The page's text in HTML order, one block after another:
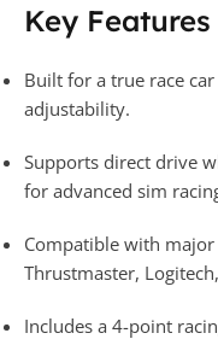
Key Features
Built for a true race
adjustability.
Supports direct drive
for advanced sim
Compatible with
Thrustmaster,
Includes a 4-point